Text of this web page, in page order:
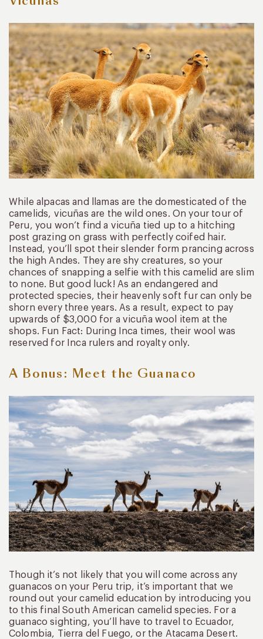
While alpacas and llamas are the domesticated of the
camelids, vicuñas are the wild ones. On your tour of
Peru, you won’t find a vicuña tied up to a hitching
post grazing on grass with perfectly coifed hair.
Instead, you’ll spot their slender form prancing across
the high Andes. They are shy creatures, so your
chances of snapping a selfie with this camelid are slim
to none. But good luck! As an endangered and
protected species, their heavenly soft fur can only be
shorn every three years. As a result, expect to pay
upwards of $3,000 for a vicuña wool item at the
shops. Fun Fact: During Inca times, their wool was
reserved for Inca rulers and royalty only.
A Bonus: Meet the Guanaco
Though it’s not likely that you will come across any
guanacos on your Peru trip, it’s important that we
round out your camelid education by introducing you
to this final South American camelid species. For a
guanaco sighting, you’ll have to travel to Ecuador,
Colombia, Tierra del Fuego, or the Atacama Desert.